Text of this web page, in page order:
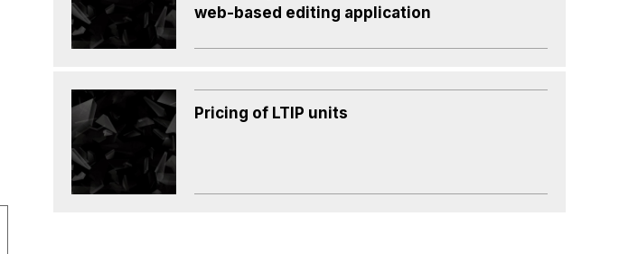
web-based editing application
Pricing of LTIP units